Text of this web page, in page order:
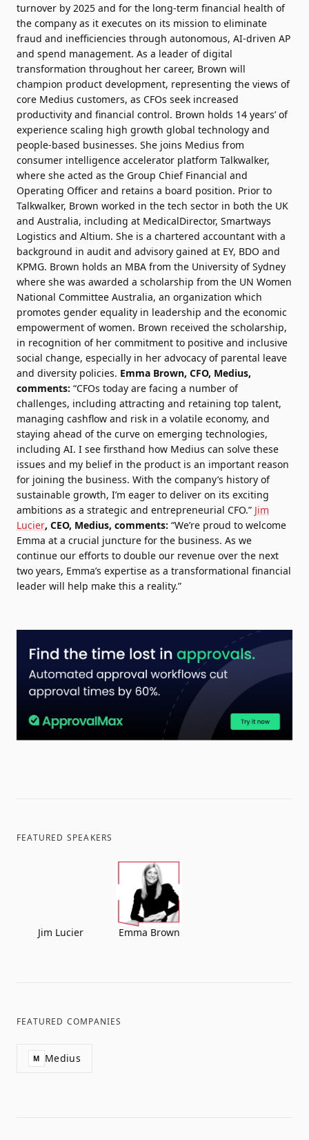
turnover by 2025 and for the long-term financial health of
the company as it executes on its mission to eliminate
fraud and inefficiencies through autonomous, AI-driven AP
and spend management. As a leader of digital
transformation throughout her career, Brown will
champion product development, representing the views of
core Medius customers, as CFOs seek increased
productivity and financial control. Brown holds 14 years’ of
experience scaling high growth global technology and
people-based businesses. She joins Medius from
consumer intelligence accelerator platform Talkwalker,
where she acted as the Group Chief Financial and
Operating Officer and retains a board position. Prior to
Talkwalker, Brown worked in the tech sector in both the UK
and Australia, including at MedicalDirector, Smartways
Logistics and Altium. She is a chartered accountant with a
background in audit and advisory gained at EY, BDO and
KPMG. Brown holds an MBA from the University of Sydney
where she was awarded a scholarship from the UN Women
National Committee Australia, an organization which
promotes gender equality in leadership and the economic
empowerment of women. Brown received the scholarship,
in recognition of her commitment to positive and inclusive
social change, especially in her advocacy of parental leave
and diversity policies. Emma Brown, CFO, Medius,
comments: “CFOs today are facing a number of
challenges, including attracting and retaining top talent,
managing cashflow and risk in a volatile economy, and
staying ahead of the curve on emerging technologies,
including AI. I see firsthand how Medius can solve these
issues and my belief in the product is an important reason
for joining the business. With the company’s history of
sustainable growth, I’m eager to deliver on its exciting
ambitions as a strategic and entrepreneurial CFO.” Jim
Lucier, CEO, Medius, comments: “We’re proud to welcome
Emma at a crucial juncture for the business. As we
continue our efforts to double our revenue over the next
two years, Emma’s expertise as a transformational financial
leader will help make this a reality.”
FEATURED SPEAKERS
Jim Lucier Emma Brown
FEATURED COMPANIES
M Medius